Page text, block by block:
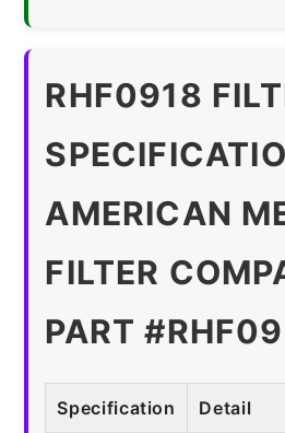
RHF0918
AMERICAN
FILTER
PART
Specification Detail